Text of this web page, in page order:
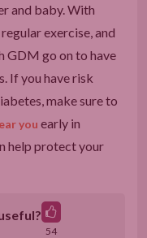
and baby. With
exercise, and
GDM go on to have
If you have risk
make sure to
you early in
help protect your
54